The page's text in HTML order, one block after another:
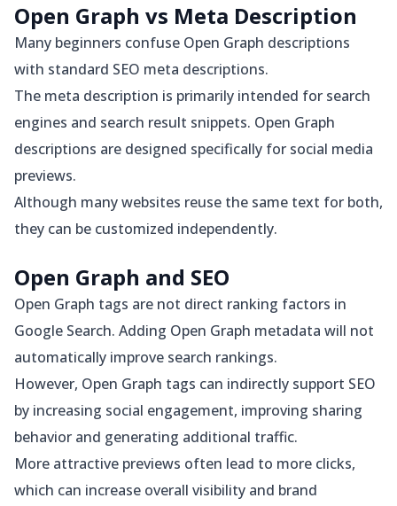
Open Graph vs Meta Description
Many beginners confuse Open Graph descriptions
with standard SEO meta descriptions.
The meta description is primarily intended for search
engines and search result snippets. Open Graph
descriptions are designed specifically for social media
previews.
Although many websites reuse the same text for both,
they can be customized independently.
Open Graph and SEO
Open Graph tags are not direct ranking factors in
Google Search. Adding Open Graph metadata will not
automatically improve search rankings.
However, Open Graph tags can indirectly support SEO
by increasing social engagement, improving sharing
behavior and generating additional traffic.
More attractive previews often lead to more clicks,
which can increase overall visibility and brand